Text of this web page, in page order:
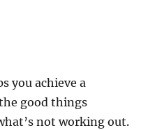
you achieve a
good things
not working out.